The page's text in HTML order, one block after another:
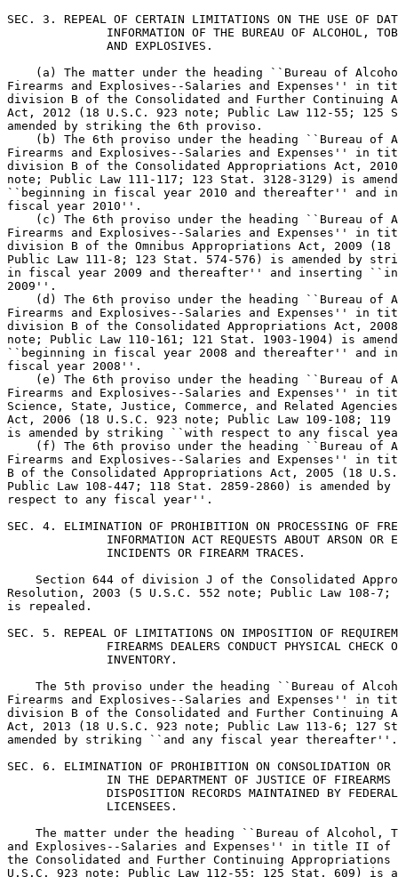
SEC. 3. REPEAL OF CERTAIN LIMITATIONS ON THE USE OF
INFORMATION OF THE BUREAU OF ALCOHOL,
              AND EXPLOSIVES.
(a) The matter under the heading ``Bureau of
Firearms and Explosives--Salaries and Expenses''
division B of the Consolidated and Further Continuing
Act, 2012 (18 U.S.C. 923 note; Public Law 112-55;
amended by striking the 6th proviso.
(b) The 6th proviso under the heading ``Bureau of
Firearms and Explosives--Salaries and Expenses''
division B of the Consolidated Appropriations Act,
note; Public Law 111-117; 123 Stat. 3128-3129) is
``beginning in fiscal year 2010 and thereafter'' and
fiscal year 2010''.
(c) The 6th proviso under the heading ``Bureau of
Firearms and Explosives--Salaries and Expenses''
division B of the Omnibus Appropriations Act, 2009
Public Law 111-8; 123 Stat. 574-576) is amended by
in fiscal year 2009 and thereafter'' and inserting
2009''.
(d) The 6th proviso under the heading ``Bureau of
Firearms and Explosives--Salaries and Expenses''
division B of the Consolidated Appropriations Act,
note; Public Law 110-161; 121 Stat. 1903-1904) is
``beginning in fiscal year 2008 and thereafter'' and
fiscal year 2008''.
(e) The 6th proviso under the heading ``Bureau of
Firearms and Explosives--Salaries and Expenses''
Science, State, Justice, Commerce, and Related
Act, 2006 (18 U.S.C. 923 note; Public Law 109-108;
is amended by striking ``with respect to any fiscal
(f) The 6th proviso under the heading ``Bureau of
Firearms and Explosives--Salaries and Expenses''
B of the Consolidated Appropriations Act, 2005 (18
Public Law 108-447; 118 Stat. 2859-2860) is amended
respect to any fiscal year''.
SEC. 4. ELIMINATION OF PROHIBITION ON PROCESSING OF
INFORMATION ACT REQUESTS ABOUT ARSON OR
              INCIDENTS OR FIREARM TRACES.
Section 644 of division J of the Consolidated
Resolution, 2003 (5 U.S.C. 552 note; Public Law 108-
is repealed.
SEC. 5. REPEAL OF LIMITATIONS ON IMPOSITION OF
FIREARMS DEALERS CONDUCT PHYSICAL CHECK
              INVENTORY.
The 5th proviso under the heading ``Bureau of
Firearms and Explosives--Salaries and Expenses''
division B of the Consolidated and Further Continuing
Act, 2013 (18 U.S.C. 923 note; Public Law 113-6; 127
amended by striking ``and any fiscal year thereafter''.
SEC. 6. ELIMINATION OF PROHIBITION ON CONSOLIDATION OR
IN THE DEPARTMENT OF JUSTICE OF
DISPOSITION RECORDS MAINTAINED BY
              LICENSEES.
The matter under the heading ``Bureau of Alcohol,
and Explosives--Salaries and Expenses'' in title II
the Consolidated and Further Continuing
U.S.C. 923 note; Public Law 112-55; 125 Stat. 609) is